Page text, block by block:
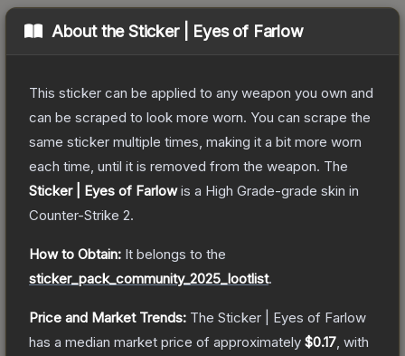
About theSticker | Eyes of Farlow
This sticker can be applied to any weapon you own and
can be scraped to look more worn. You can scrape the
same sticker multiple times, making it a bit more worn
each time, until it is removed from the weapon. The
Sticker | Eyes of Farlowis a High Grade-grade skin in
Counter-Strike 2.
How to Obtain: It belongs to the
sticker_pack_community_2025_lootlist.
Price and Market Trends: The Sticker | Eyes of Farlow
has a median market price of approximately $0.17 , with